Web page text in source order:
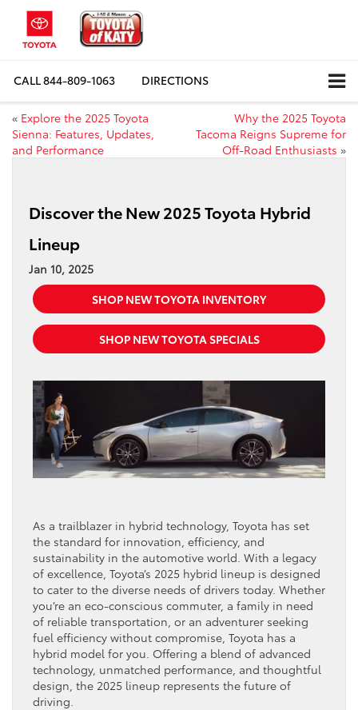
CALL844-809-1063 DIRECTIONS
« Explore the 2025 Toyota
Sienna: Features, Updates,
and Performance
Why the 2025 Toyota
Tacoma Reigns Supreme for
Off-Road Enthusiasts »
Discover the New 2025 Toyota Hybrid
Lineup
Jan 10, 2025
SHOP NEW TOYOTA INVENTORY
SHOP NEW TOYOTA SPECIALS
As a trailblazer in hybrid technology, Toyota has set
the standard for innovation, efficiency, and
sustainability in the automotive world. With a legacy
of excellence, Toyota’s 2025 hybrid lineup is designed
to cater to the diverse needs of drivers today. Whether
you’re an eco-conscious commuter, a family in need
of reliable transportation, or an adventurer seeking
fuel efficiency without compromise, Toyota has a
hybrid model for you. Offering a blend of advanced
technology, unmatched performance, and thoughtful
design, the 2025 lineup represents the future of
driving.